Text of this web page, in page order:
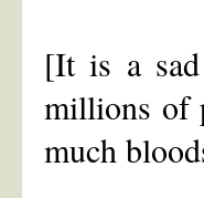
[It is a
millions of
much